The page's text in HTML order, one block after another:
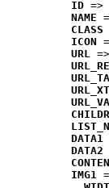
ID =>
NAME
CLASS
ICON
URL
DATA1
DATA2
IMG1